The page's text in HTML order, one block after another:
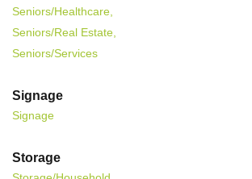
Seniors/Healthcare,
Seniors/Real Estate,
Seniors/Services
Signage
Signage
Storage